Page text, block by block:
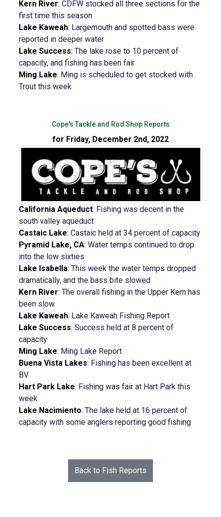
Kern River: CDFW stocked all three sections for the
first time this season
Lake Kaweah: Largemouth and spotted bass were
reported in deeper water
Lake Success: The lake rose to 10 percent of
capacity, and fishing has been fair
Ming Lake: Ming is scheduled to get stocked with
Trout this week
Cope's Tackle and Rod Shop Reports
for Friday, December 2nd, 2022
California Aqueduct: Fishing was decent in the
south valley aqueduct
Castaic Lake: Castaic held at 34 percent of capacity
Pyramid Lake, CA: Water temps continued to drop
into the low sixties
Lake Isabella: This week the water temps dropped
dramatically, and the bass bite slowed
Kern River: The overall fishing in the Upper Kern has
been slow
Lake Kaweah: Lake Kaweah Fishing Report
Lake Success: Success held at 8 percent of
capacity
Ming Lake: Ming Lake Report
Buena Vista Lakes: Fishing has been excellent at
BV
Hart Park Lake: Fishing was fair at Hart Park this
week
Lake Nacimiento: The lake held at 16 percent of
capacity with some anglers reporting good fishing
Back to Fish Reports